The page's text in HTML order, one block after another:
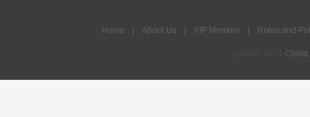
Home About Us VIP Member Rules and
China